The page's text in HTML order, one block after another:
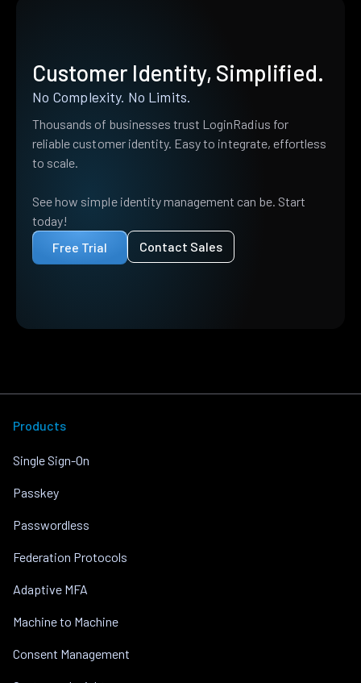
Customer Identity, Simplified.
No Complexity. No Limits.
Thousands of businesses trust LoginRadius for
reliable customer identity. Easy to integrate, effortless
to scale.
See how simple identity management can be. Start
today!
Free Trial
Contact Sales
Products
Single Sign-On
Passkey
Passwordless
Federation Protocols
Adaptive MFA
Machine to Machine
Consent Management